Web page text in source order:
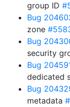
group ID
Bug
zone
Bug
security
Bug
dedicated
Bug
metadata